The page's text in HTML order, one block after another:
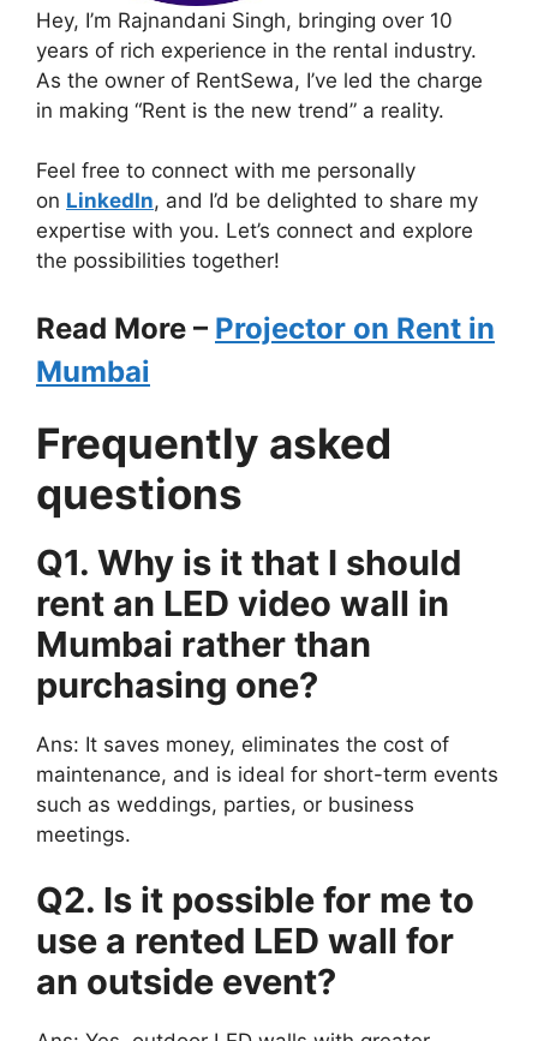
Hey, I’m Rajnandani Singh, bringing over 10
years of rich experience in the rental industry.
As the owner of RentSewa, I’ve led the charge
in making “Rent is the new trend” a reality.
Feel free to connect with me personally
on LinkedIn, and I’d be delighted to share my
expertise with you. Let’s connect and explore
the possibilities together!
Read More – Projector on Rent in
Mumbai
Frequently asked
questions
Q1. Why is it that I should
rent an LED video wall in
Mumbai rather than
purchasing one?
Ans: It saves money, eliminates the cost of
maintenance, and is ideal for short-term events
such as weddings, parties, or business
meetings.
Q2. Is it possible for me to
use a rented LED wall for
an outside event?